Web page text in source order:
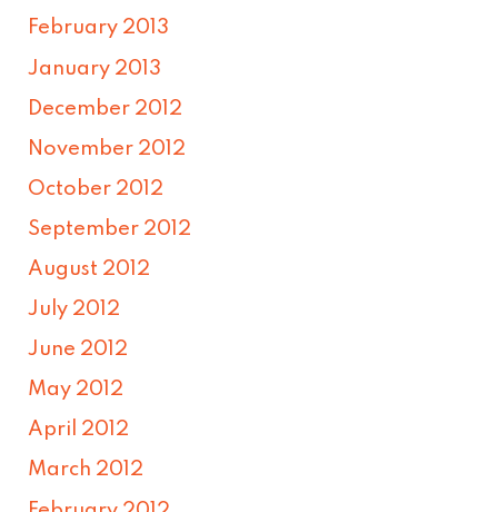
February 2013
January 2013
December 2012
November 2012
October 2012
September 2012
August 2012
July 2012
June 2012
May 2012
April 2012
March 2012